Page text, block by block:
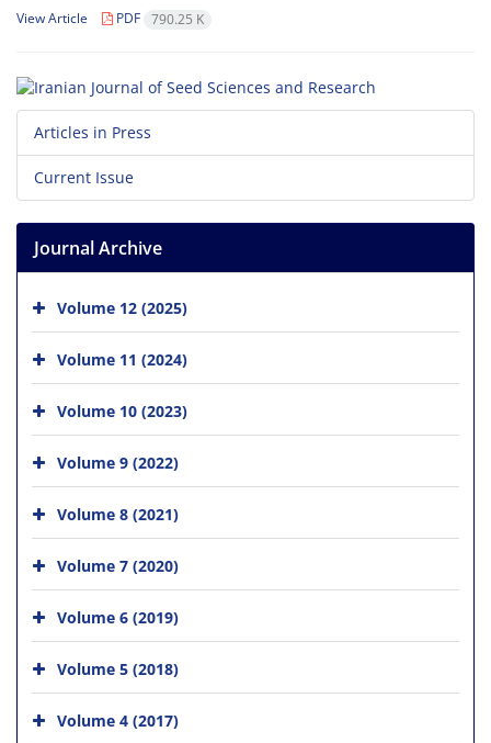
View Article PDF 790.25 K
Articles in Press
Current Issue
Journal Archive
Volume 12 (2025)
Volume 11 (2024)
Volume 10 (2023)
Volume 9 (2022)
Volume 8 (2021)
Volume 7 (2020)
Volume 6 (2019)
Volume 5 (2018)
Volume 4 (2017)